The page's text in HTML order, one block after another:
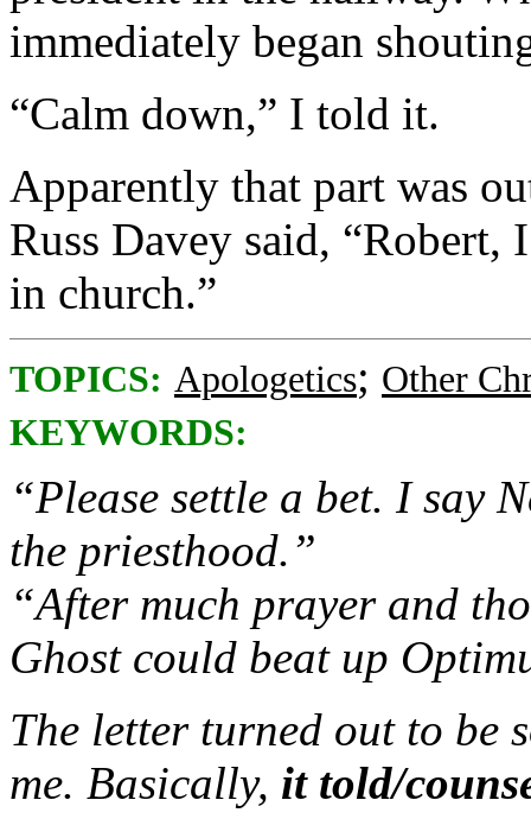
immediately began
“Calm down,” I told it.
Apparently that part was
Russ Davey said, “Robert,
in church.”
TOPICS: Apologetics; Other
KEYWORDS:
“Please settle a bet. I say
the priesthood.”
“After much prayer and
Ghost could beat up
The letter turned out to be
me. Basically, it told/